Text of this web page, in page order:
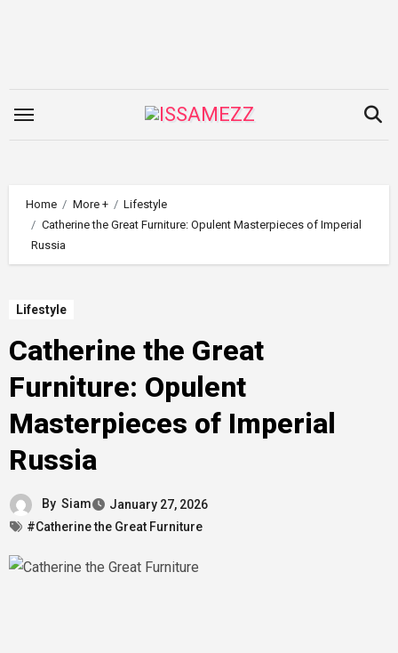
Home More +
Lifestyle
Catherine the Great Furniture: Opulent Masterpieces of Imperial
Russia
Lifestyle
Catherine the Great
Furniture: Opulent
Masterpieces of Imperial
Russia
By Siam
January 27, 2026
#Catherine the Great Furniture